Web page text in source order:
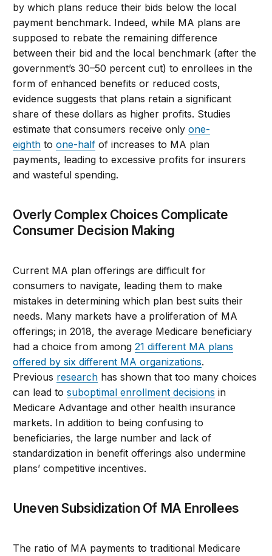
by which plans reduce their bids below the local
payment benchmark. Indeed, while MA plans are
supposed to rebate the remaining difference
between their bid and the local benchmark (after the
government’s 30–50 percent cut) to enrollees in the
form of enhanced benefits or reduced costs,
evidence suggests that plans retain a significant
share of these dollars as higher profits. Studies
estimate that consumers receive onlyone-
eighth toone-half of increases to MA plan
payments, leading to excessive profits for insurers
and wasteful spending.
Overly Complex Choices Complicate
Consumer Decision Making
Current MA plan offerings are difficult for
consumers to navigate, leading them to make
mistakes in determining which plan best suits their
needs. Many markets have a proliferation of MA
offerings; in 2018, the average Medicare beneficiary
had a choice from among21 different MA plans
offered by six different MA organizations.
Previous research has shown that too many choices
can lead tosuboptimal enrollment decisions in
Medicare Advantage and other health insurance
markets. In addition to being confusing to
beneficiaries, the large number and lack of
standardization in benefit offerings also undermine
plans’ competitive incentives.
Uneven Subsidization Of MA Enrollees
The ratio of MA payments to traditional Medicare